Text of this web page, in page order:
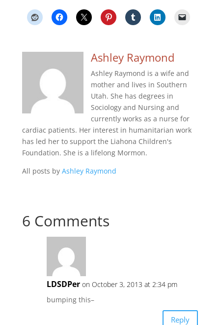
Ashley Raymond
Ashley Raymond is a wife and
mother and lives in Southern
Utah. She has degrees in
Sociology and Nursing and
currently works as a nurse for
cardiac patients. Her interest in humanitarian work
has led her to support the Liahona Children's
Foundation. She is a lifelong Mormon.
All posts by Ashley Raymond
6 Comments
LDSDPer on October 3, 2013 at 2:34 pm
bumping this–
Reply